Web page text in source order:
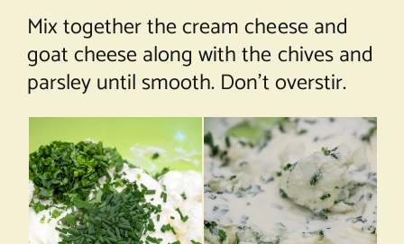
Mix together the cream cheese and
goat cheese along with the chives and
parsley until smooth. Don’t overstir.